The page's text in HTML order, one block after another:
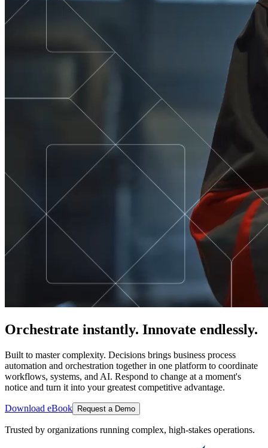
Orchestrate instantly. Innovate endlessly.
Built to master complexity. Decisions brings business process
automation and orchestration together in one platform to coordinate
workflows, systems, and AI. Respond to change at a moment's
notice and turn it into your greatest competitive advantage.
Download eBook Request a Demo
Trusted by organizations running complex, high-stakes operations.